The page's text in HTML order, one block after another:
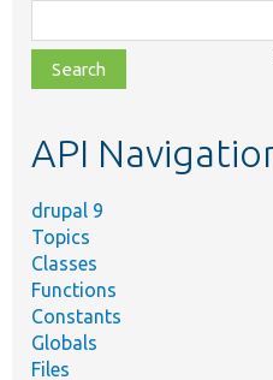
class,
file,
topic,
API
drupal 9
Topics
Classes
Functions
Constants
Globals
Files